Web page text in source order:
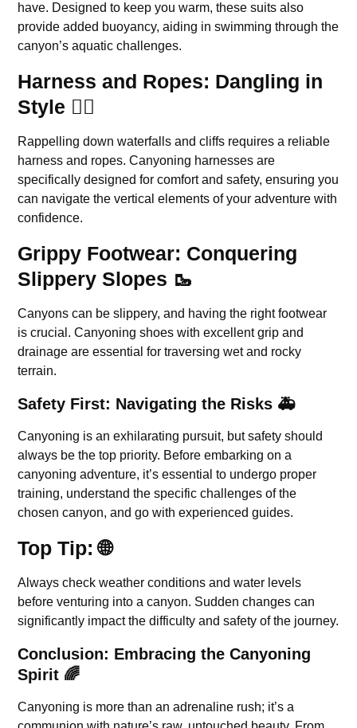
have. Designed to keep you warm, these suits also
provide added buoyancy, aiding in swimming through the
canyon’s aquatic challenges.
Harness and Ropes: Dangling in
Style 🧗‍♂️
Rappelling down waterfalls and cliffs requires a reliable
harness and ropes. Canyoning harnesses are
specifically designed for comfort and safety, ensuring you
can navigate the vertical elements of your adventure with
confidence.
Grippy Footwear: Conquering
Slippery Slopes 🥾
Canyons can be slippery, and having the right footwear
is crucial. Canyoning shoes with excellent grip and
drainage are essential for traversing wet and rocky
terrain.
Safety First: Navigating the Risks 🚑
Canyoning is an exhilarating pursuit, but safety should
always be the top priority. Before embarking on a
canyoning adventure, it’s essential to undergo proper
training, understand the specific challenges of the
chosen canyon, and go with experienced guides.
Top Tip: 🌐
Always check weather conditions and water levels
before venturing into a canyon. Sudden changes can
significantly impact the difficulty and safety of the journey.
Conclusion: Embracing the Canyoning
Spirit 🌈
Canyoning is more than an adrenaline rush; it’s a